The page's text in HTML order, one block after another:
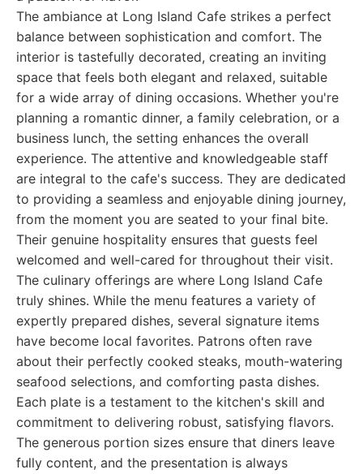
The ambiance at Long Island Cafe strikes a perfect
balance between sophistication and comfort. The
interior is tastefully decorated, creating an inviting
space that feels both elegant and relaxed, suitable
for a wide array of dining occasions. Whether you're
planning a romantic dinner, a family celebration, or a
business lunch, the setting enhances the overall
experience. The attentive and knowledgeable staff
are integral to the cafe's success. They are dedicated
to providing a seamless and enjoyable dining journey,
from the moment you are seated to your final bite.
Their genuine hospitality ensures that guests feel
welcomed and well-cared for throughout their visit.
The culinary offerings are where Long Island Cafe
truly shines. While the menu features a variety of
expertly prepared dishes, several signature items
have become local favorites. Patrons often rave
about their perfectly cooked steaks, mouth-watering
seafood selections, and comforting pasta dishes.
Each plate is a testament to the kitchen's skill and
commitment to delivering robust, satisfying flavors.
The generous portion sizes ensure that diners leave
fully content, and the presentation is always